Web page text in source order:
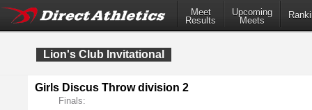
Meet
Results
Upcoming
Meets
Lion's Club Invitational
Girls Discus Throw division 2
Finals: